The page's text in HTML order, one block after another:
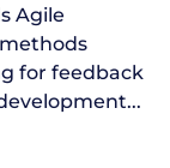
Agile
for feedback